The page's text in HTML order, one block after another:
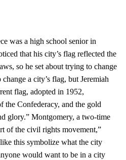
was a high school senior in
that his city’s flag reflected the
so he set about trying to change
a city’s flag, but Jeremiah
flag, adopted in 1952,
the Confederacy, and the gold
glory.” Montgomery, a two-time
of the civil rights movement,”
this symbolize what the city
would want to be in a city